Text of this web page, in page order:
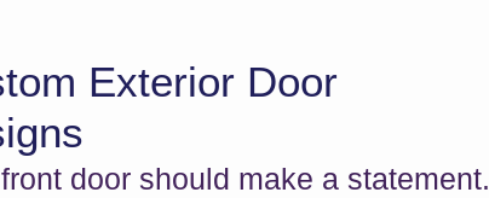
Exterior Door
door should make a statement.